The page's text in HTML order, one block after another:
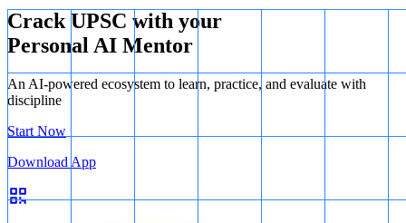
Crack UPSC with your
Personal AI Mentor
An AI-powered ecosystem to learn, practice, and evaluate with
discipline
Start Now
Download App